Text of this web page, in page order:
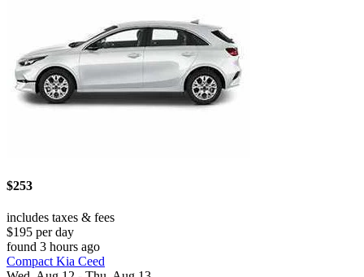
$253
includes taxes & fees
$195 per day
found 3 hours ago
Compact Kia Ceed